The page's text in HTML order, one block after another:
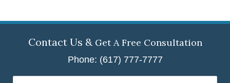
Contact Us & Get A Free Consultation
Phone: (617) 777-7777